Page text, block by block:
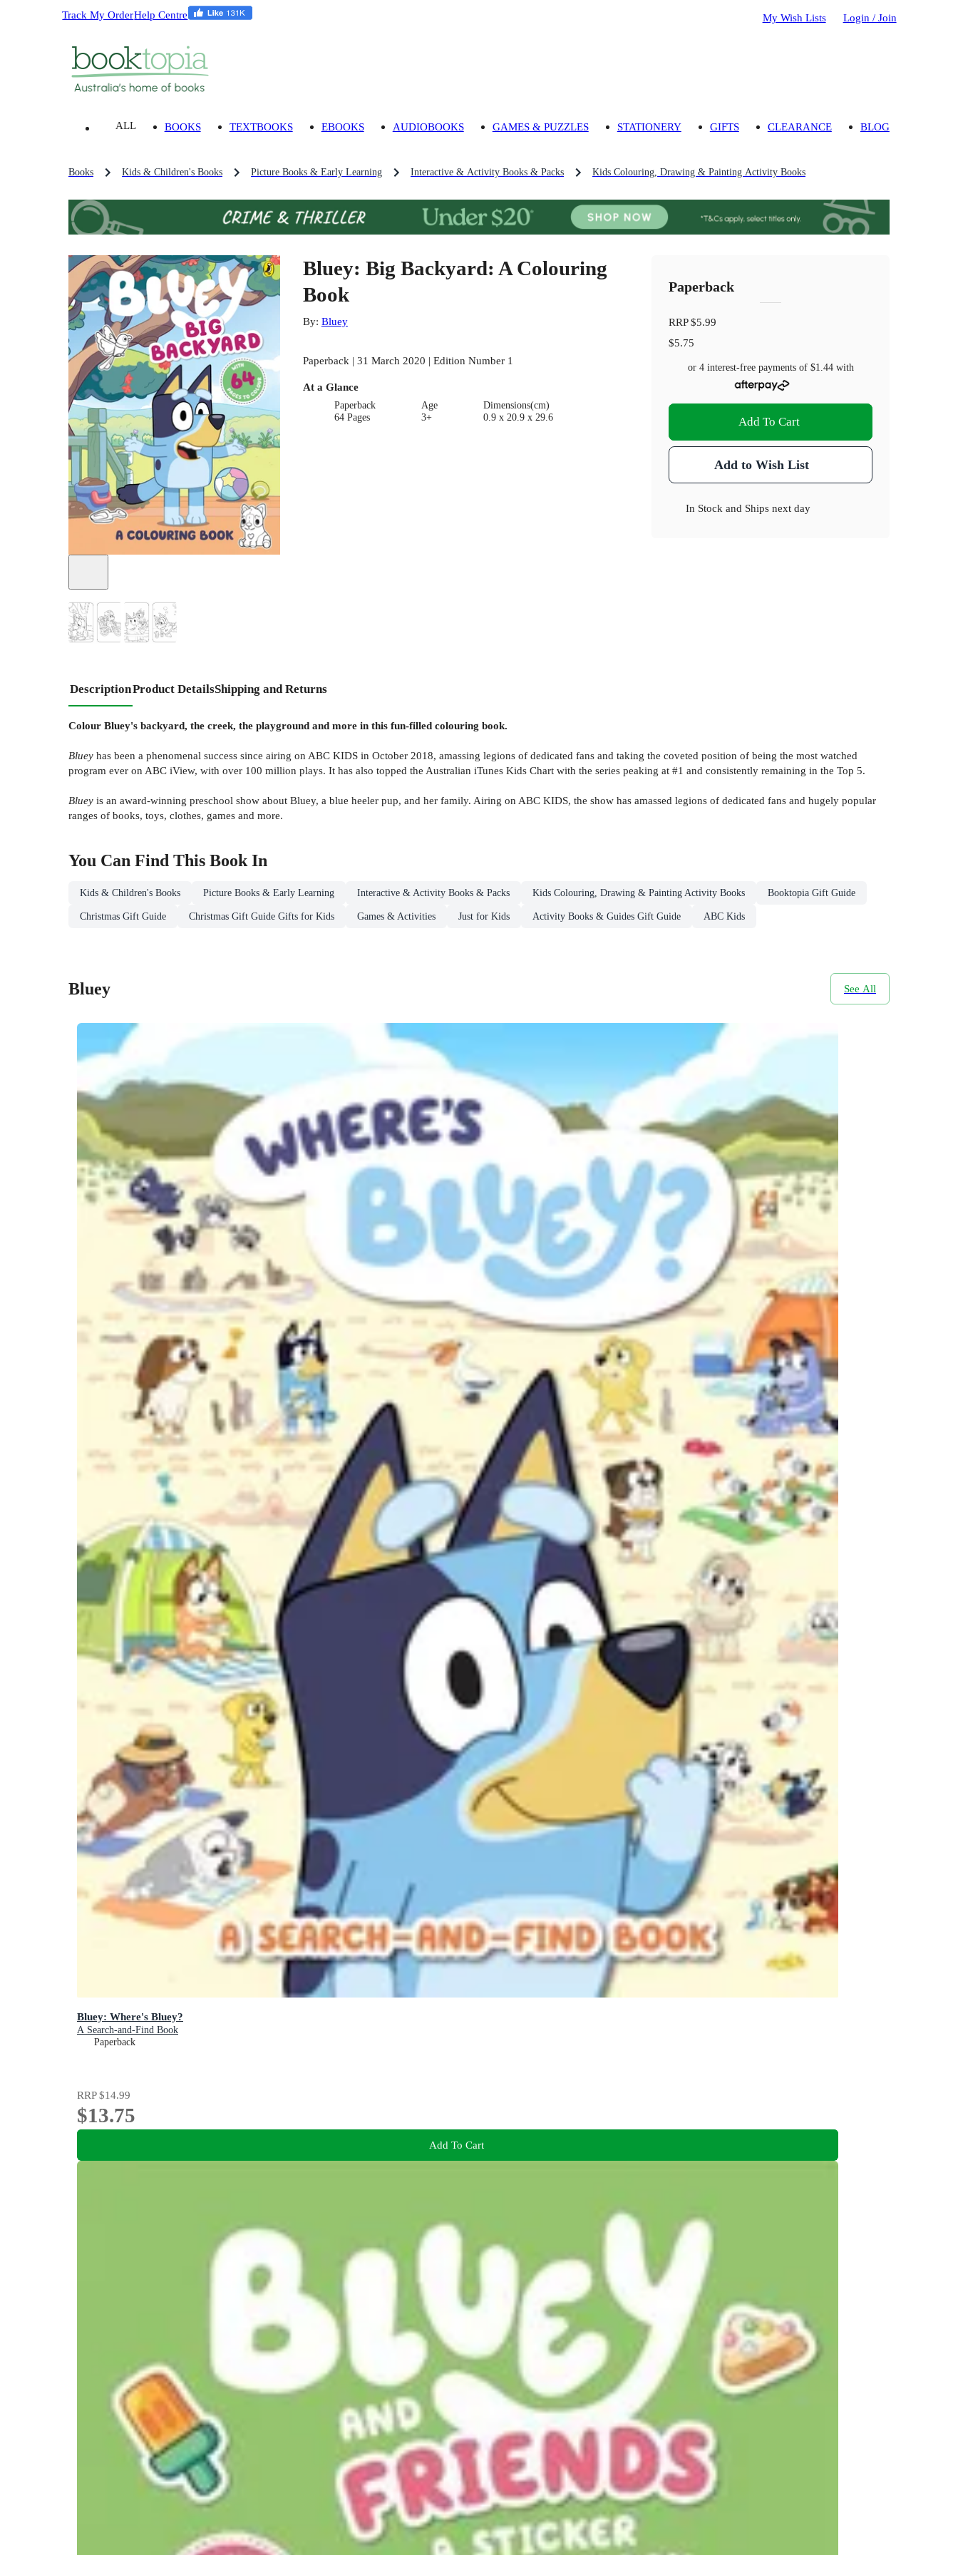
Track My OrderHelp Centre My Wish Lists Login / Join
ALL BOOKS TEXTBOOKS EBOOKS AUDIOBOOKS GAMES & PUZZLES STATIONERY GIFTS CLEARANCE BLOG
Books Kids & Children's Books Picture Books & Early Learning Interactive & Activity Books & Packs Kids Colouring, Drawing & Painting Activity Books
Bluey: Big Backyard: A Colouring
Book
By: Bluey
Paperback | 31 March 2020 | Edition Number 1
At a Glance
Paperback
64 Pages
Age
3+
Dimensions(cm)
0.9 x 20.9 x 29.6
Paperback
RRP$5.99
$5.75
or 4 interest-free payments of $1.44with
Add To Cart
Add to Wish List
In Stock and Ships next day
DescriptionProduct DetailsShipping and Returns
Colour Bluey's backyard, the creek, the playground and more in this fun-filled colouring book.
Bluey has been a phenomenal success since airing on ABC KIDS in October 2018, amassing legions of dedicated fans and taking the coveted position of being the most watched
program ever on ABC iView, with over 100 million plays. It has also topped the Australian iTunes Kids Chart with the series peaking at #1 and consistently remaining in the Top 5.
Bluey is an award-winning preschool show about Bluey, a blue heeler pup, and her family. Airing on ABC KIDS, the show has amassed legions of dedicated fans and hugely popular
ranges of books, toys, clothes, games and more.
You Can Find This Book In
Kids & Children's Books Picture Books & Early Learning Interactive & Activity Books & Packs Kids Colouring, Drawing & Painting Activity Books Booktopia Gift Guide
Christmas Gift Guide Christmas Gift Guide Gifts for Kids Games & Activities Just for Kids Activity Books & Guides Gift Guide ABC Kids
Bluey See All
Bluey: Where's Bluey?
A Search-and-Find Book
Paperback
RRP$14.99
$13.75
Add To Cart